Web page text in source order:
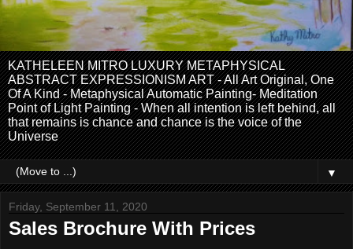
KATHELEEN MITRO LUXURY METAPHYSICAL
ABSTRACT EXPRESSIONISM ART - All Art Original, One
Of A Kind - Metaphysical Automatic Painting- Meditation
Point of Light Painting - When all intention is left behind, all
that remains is chance and chance is the voice of the
Universe
▼
Friday, September 11, 2020
Sales Brochure With Prices